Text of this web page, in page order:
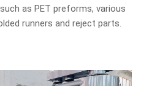
as PET preforms, various
runners and reject parts.